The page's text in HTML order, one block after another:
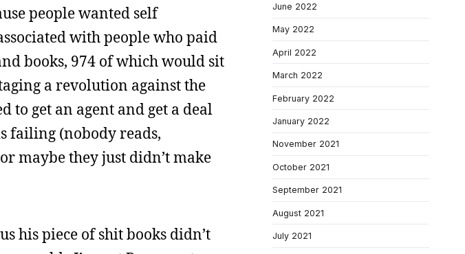
people wanted self
with people who paid
books, 974 of which would sit
a revolution against the
to get an agent and get a deal
failing (nobody reads,
maybe they just didn’t make
his piece of shit books didn’t
June 2022
May 2022
April 2022
March 2022
February 2022
January 2022
November 2021
October 2021
September 2021
August 2021
July 2021